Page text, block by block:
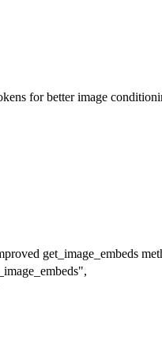
for better image
get_image_embeds
,